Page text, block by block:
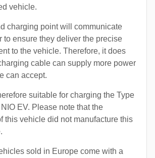
vehicle.
charging point will communicate
to ensure they deliver the precise
to the vehicle. Therefore, it does
cable can supply more power
can accept.
suitable for charging the Type
EV. Please note that the
this vehicle did not manufacture this
sold in Europe come with a